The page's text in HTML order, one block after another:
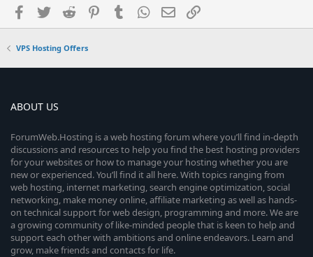
Facebook
TwitterReddit PinterestTumblrWhatsApp
EmailLink
VPS Hosting Offers
ABOUT US
ForumWeb.Hosting is a web hosting forum where you’ll find in-depth
discussions and resources to help you find the best hosting providers
for your websites or how to manage your hosting whether you are
new or experienced. You’ll find it all here. With topics ranging from
web hosting, internet marketing, search engine optimization, social
networking, make money online, affiliate marketing as well as hands-
on technical support for web design, programming and more. We are
a growing community of like-minded people that is keen to help and
support each other with ambitions and online endeavors. Learn and
grow, make friends and contacts for life.